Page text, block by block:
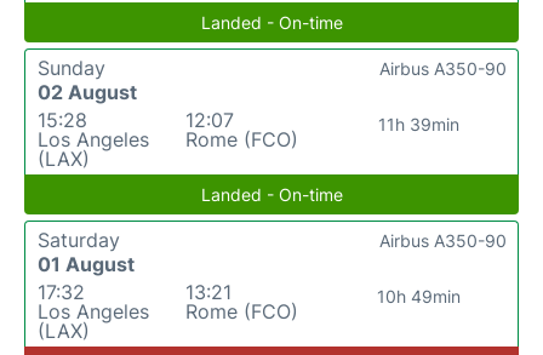
Landed - On-time
Sunday
02 August
15:28
Los Angeles
(LAX)
12:07
Rome (FCO)
11h 39min
Airbus A350-90
Landed - On-time
Saturday
01 August
17:32
Los Angeles
(LAX)
13:21
Rome (FCO)
10h 49min
Airbus A350-90